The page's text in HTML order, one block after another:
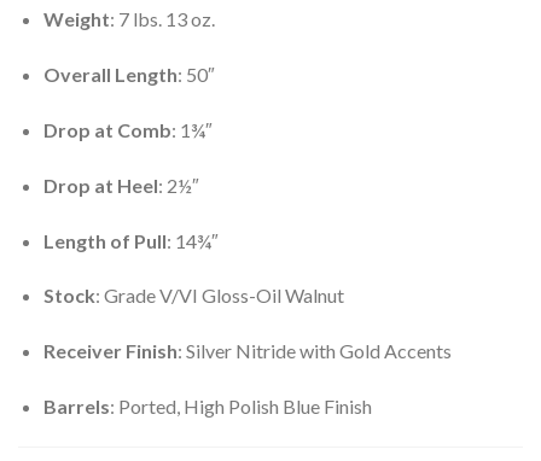
Weight: 7 lbs. 13 oz.
Overall Length: 50″
Drop at Comb: 1¾″
Drop at Heel: 2½″
Length of Pull: 14¾″
Stock: Grade V/VI Gloss-Oil Walnut
Receiver Finish: Silver Nitride with Gold Accents
Barrels: Ported, High Polish Blue Finish